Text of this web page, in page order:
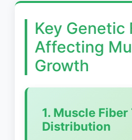
Key Genetic
Affecting
Growth
1. Muscle Fiber
Distribution